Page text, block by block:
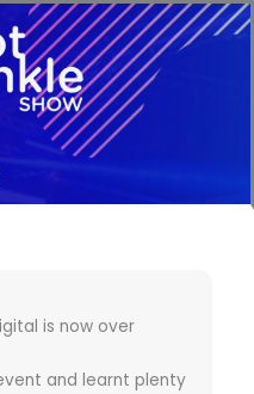
is now over
and learnt plenty